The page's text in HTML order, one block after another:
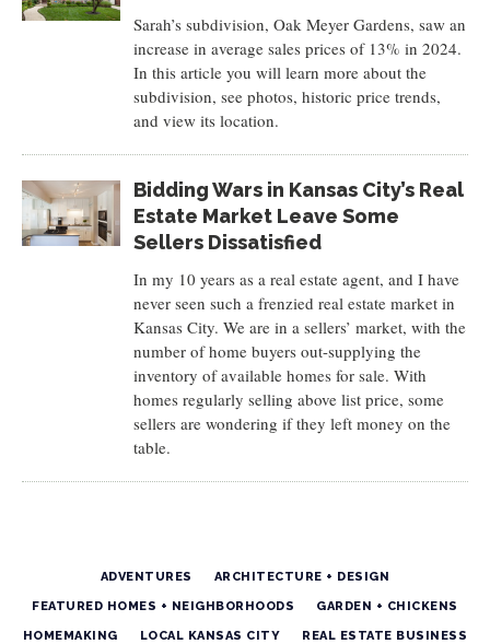
Sarah’s subdivision, Oak Meyer Gardens, saw an
increase in average sales prices of 13% in 2024.
In this article you will learn more about the
subdivision, see photos, historic price trends,
and view its location.
Bidding Wars in Kansas City’s Real
Estate Market Leave Some
Sellers Dissatisfied
In my 10 years as a real estate agent, and I have
never seen such a frenzied real estate market in
Kansas City. We are in a sellers’ market, with the
number of home buyers out-supplying the
inventory of available homes for sale. With
homes regularly selling above list price, some
sellers are wondering if they left money on the
table.
ADVENTURES ARCHITECTURE + DESIGN
FEATURED HOMES + NEIGHBORHOODS GARDEN + CHICKENS
HOMEMAKING LOCAL KANSAS CITY REAL ESTATE BUSINESS